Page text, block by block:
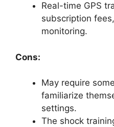
Real-time GPS
subscription
monitoring.
Cons:
May require
familiarize
settings.
The shock